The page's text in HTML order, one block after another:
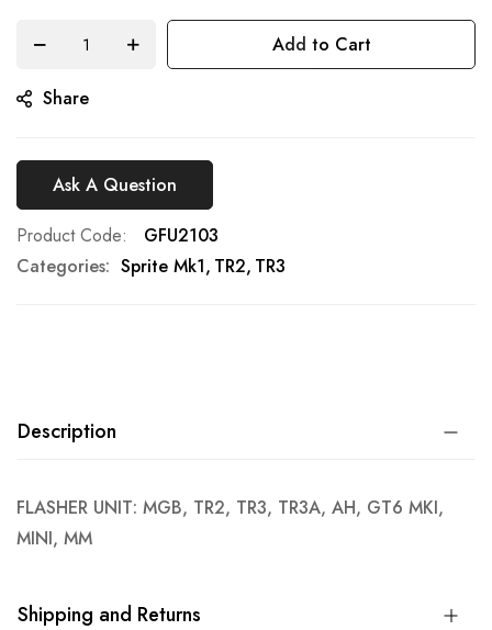
gallery
Add to Cart
Share
Ask A Question
Product Code
GFU2103
Categories: Sprite Mk1 TR2 TR3
Description
FLASHER UNIT: MGB, TR2, TR3, TR3A, AH, GT6 MKI,
MINI, MM
Shipping and Returns